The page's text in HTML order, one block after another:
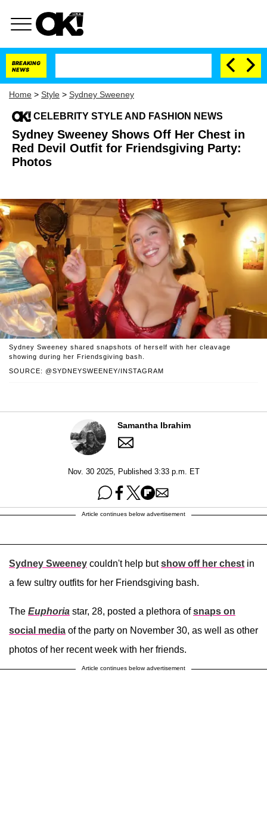
BREAKING
NEWS
Home > Style > Sydney Sweeney
CELEBRITY STYLE AND FASHION NEWS
Sydney Sweeney Shows Off Her Chest in
Red Devil Outfit for Friendsgiving Party:
Photos
SOURCE: @SYDNEYSWEENEY/INSTAGRAM
Sydney Sweeney shared snapshots of herself with her cleavage
showing during her Friendsgiving bash.
Samantha Ibrahim
Nov. 30 2025, Published 3:33 p.m. ET
Article continues below advertisement
Sydney Sweeney couldn't help butshow off her chest in
a few sultry outfits for her Friendsgiving bash.
The Euphoria star, 28, posted a plethora ofsnaps on
social media of the party on November 30, as well as other
photos of her recent week with her friends.
Article continues below advertisement